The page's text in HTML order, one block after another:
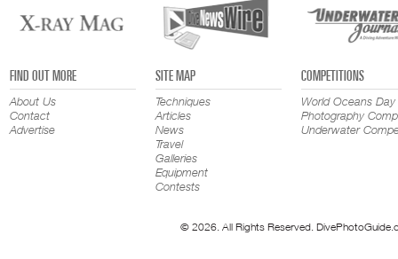
FIND OUT MORE
About Us
Contact
Advertise
SITE MAP
Techniques
Articles
News
Travel
Galleries
Equipment
Contests
COMPETITIONS
World Oceans Day
Photography
Underwater
© 2026. All Rights Reserved.